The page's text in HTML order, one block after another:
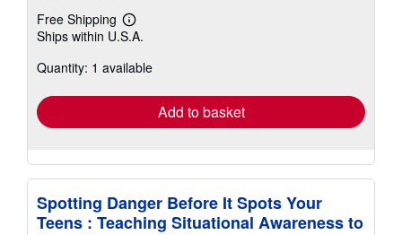
Free Shipping
Learn
more
shipping
Ships within U.S.A.
Quantity: 1 available
Add to basket
Spotting Danger Before It Spots Your
Teens : Teaching Situational Awareness to